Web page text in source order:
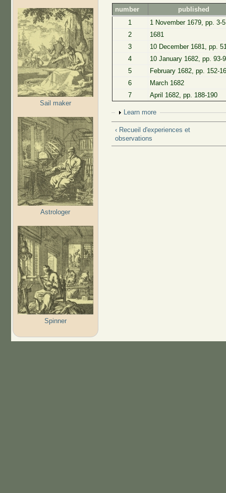
Sail maker
Astrologer
Spinner
number
published
1
1 November 1679, pp. 3-5
2
1681
3
10 December 1681, pp.
4
10 January 1682, pp. 93-
5
February 1682, pp. 152-
6
March 1682
7
April 1682, pp. 188-190
Show
Learn more
‹ Recueil d'experiences et
observations